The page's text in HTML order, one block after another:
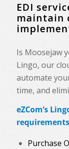
EDI
maintain
Is Moosejaw
Lingo, our
automate
time, and
eZCom’s
Purchase